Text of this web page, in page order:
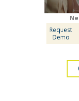
Request
Demo